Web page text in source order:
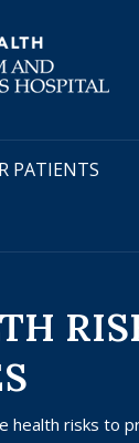
PATIENTS
health risks to